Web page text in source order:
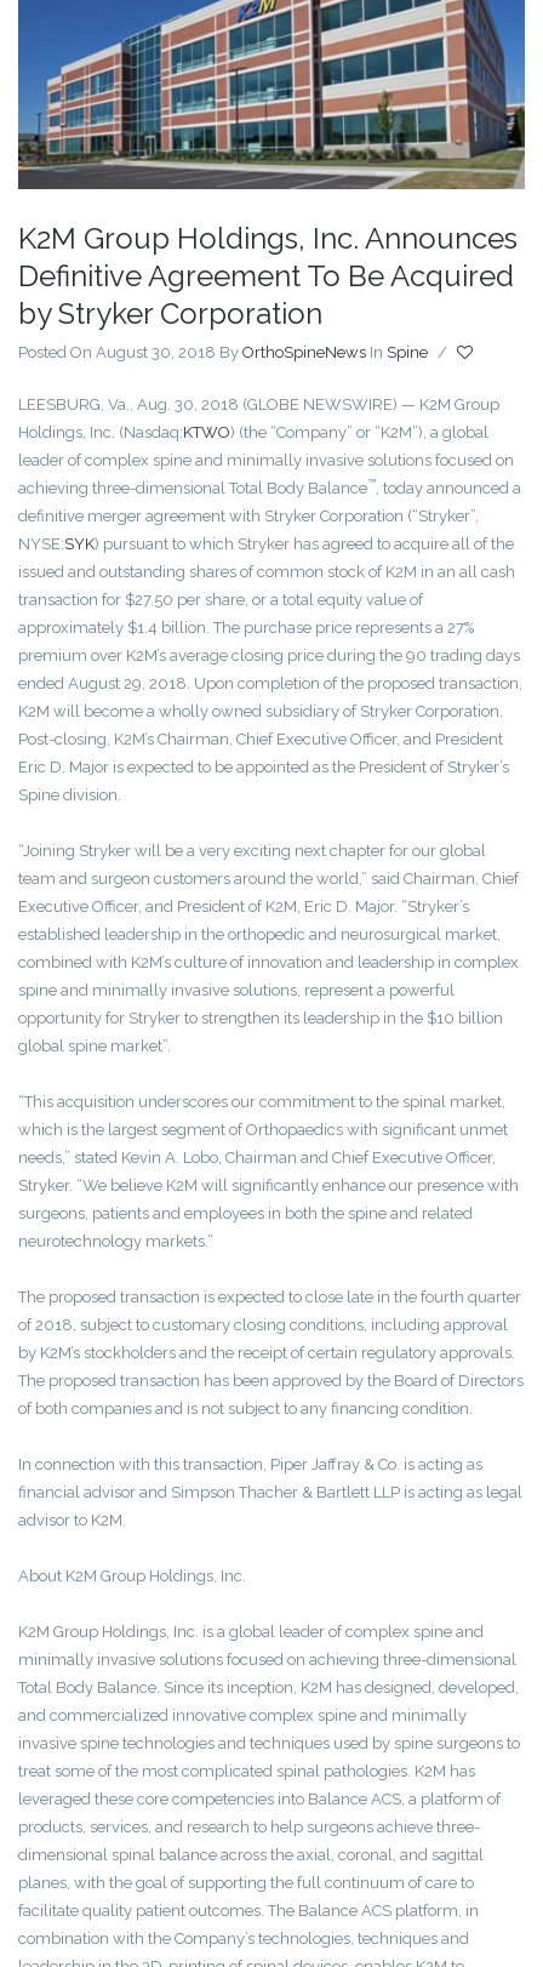
K2M Group Holdings, Inc. Announces
Definitive Agreement To Be Acquired
by Stryker Corporation
Posted On August 30, 2018 By OrthoSpineNews In Spine /
LEESBURG, Va., Aug. 30, 2018 (GLOBE NEWSWIRE) — K2M Group
Holdings, Inc. (Nasdaq:KTWO) (the “Company” or “K2M”), a global
leader of complex spine and minimally invasive solutions focused on
achieving three-dimensional Total Body Balance™ , today announced a
definitive merger agreement with Stryker Corporation (“Stryker”,
NYSE:SYK) pursuant to which Stryker has agreed to acquire all of the
issued and outstanding shares of common stock of K2M in an all cash
transaction for $27.50 per share, or a total equity value of
approximately $1.4 billion. The purchase price represents a 27%
premium over K2M’s average closing price during the 90 trading days
ended August 29, 2018. Upon completion of the proposed transaction,
K2M will become a wholly owned subsidiary of Stryker Corporation.
Post-closing, K2M’s Chairman, Chief Executive Officer, and President
Eric D. Major is expected to be appointed as the President of Stryker’s
Spine division.
“Joining Stryker will be a very exciting next chapter for our global
team and surgeon customers around the world,” said Chairman, Chief
Executive Officer, and President of K2M, Eric D. Major. “Stryker’s
established leadership in the orthopedic and neurosurgical market,
combined with K2M’s culture of innovation and leadership in complex
spine and minimally invasive solutions, represent a powerful
opportunity for Stryker to strengthen its leadership in the $10 billion
global spine market”.
“This acquisition underscores our commitment to the spinal market,
which is the largest segment of Orthopaedics with significant unmet
needs,” stated Kevin A. Lobo, Chairman and Chief Executive Officer,
Stryker. “We believe K2M will significantly enhance our presence with
surgeons, patients and employees in both the spine and related
neurotechnology markets.”
The proposed transaction is expected to close late in the fourth quarter
of 2018, subject to customary closing conditions, including approval
by K2M’s stockholders and the receipt of certain regulatory approvals.
The proposed transaction has been approved by the Board of Directors
of both companies and is not subject to any financing condition.
In connection with this transaction, Piper Jaffray & Co. is acting as
financial advisor and Simpson Thacher & Bartlett LLP is acting as legal
advisor to K2M.
About K2M Group Holdings, Inc.
K2M Group Holdings, Inc. is a global leader of complex spine and
minimally invasive solutions focused on achieving three-dimensional
Total Body Balance. Since its inception, K2M has designed, developed,
and commercialized innovative complex spine and minimally
invasive spine technologies and techniques used by spine surgeons to
treat some of the most complicated spinal pathologies. K2M has
leveraged these core competencies into Balance ACS, a platform of
products, services, and research to help surgeons achieve three-
dimensional spinal balance across the axial, coronal, and sagittal
planes, with the goal of supporting the full continuum of care to
facilitate quality patient outcomes. The Balance ACS platform, in
combination with the Company’s technologies, techniques and